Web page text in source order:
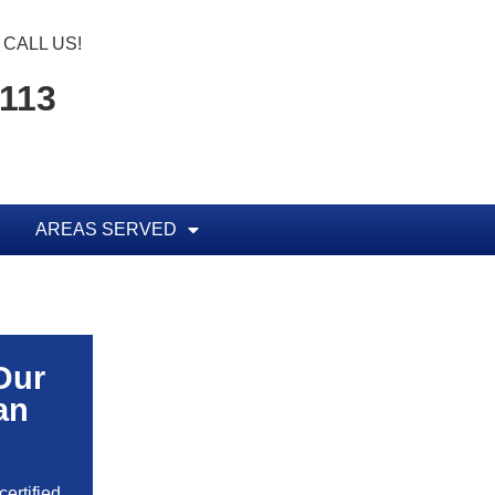
CALL US!
AREAS SERVED